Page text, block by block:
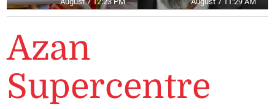
Azan
Supercentre